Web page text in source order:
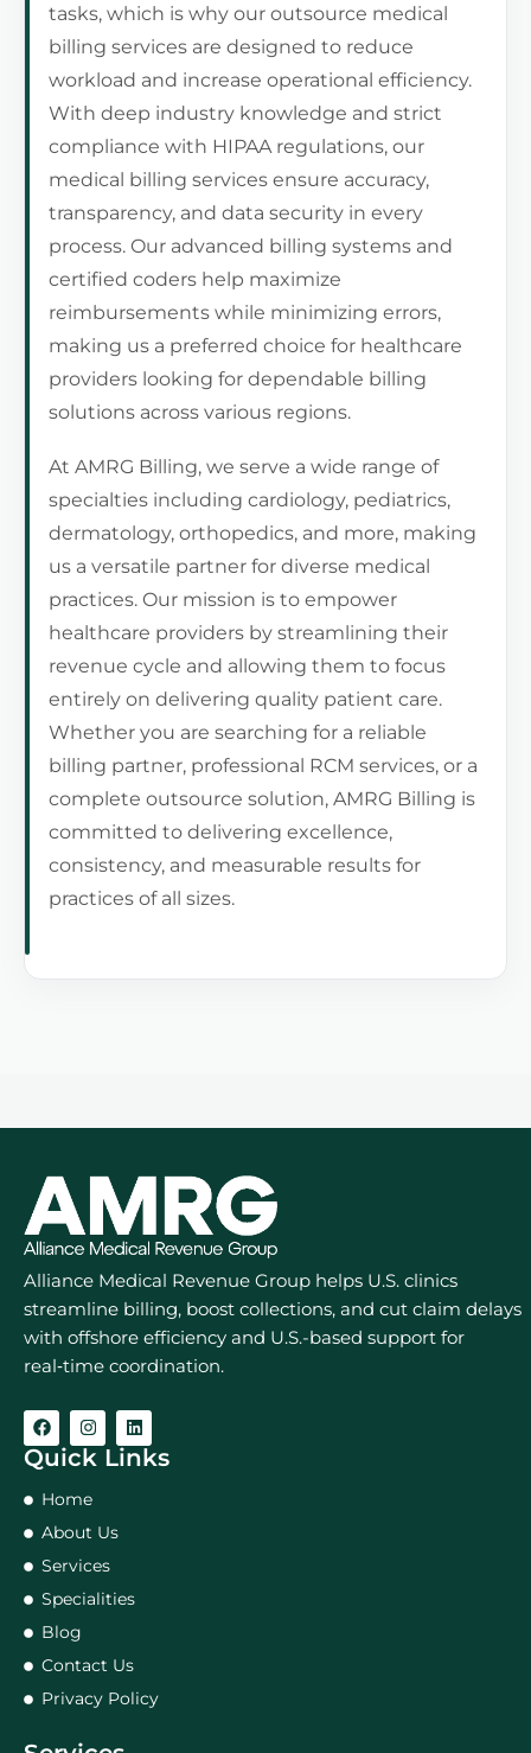
tasks, which is why our outsource medical
billing services are designed to reduce
workload and increase operational efficiency.
With deep industry knowledge and strict
compliance with HIPAA regulations, our
medical billing services ensure accuracy,
transparency, and data security in every
process. Our advanced billing systems and
certified coders help maximize
reimbursements while minimizing errors,
making us a preferred choice for healthcare
providers looking for dependable billing
solutions across various regions.
At AMRG Billing, we serve a wide range of
specialties including cardiology, pediatrics,
dermatology, orthopedics, and more, making
us a versatile partner for diverse medical
practices. Our mission is to empower
healthcare providers by streamlining their
revenue cycle and allowing them to focus
entirely on delivering quality patient care.
Whether you are searching for a reliable
billing partner, professional RCM services, or a
complete outsource solution, AMRG Billing is
committed to delivering excellence,
consistency, and measurable results for
practices of all sizes.
Alliance Medical Revenue Group helps U.S. clinics
streamline billing, boost collections, and cut claim delays
with offshore efficiency and U.S.-based support for
real‑time coordination.
Quick Links
Home
About Us
Services
Specialities
Blog
Contact Us
Privacy Policy